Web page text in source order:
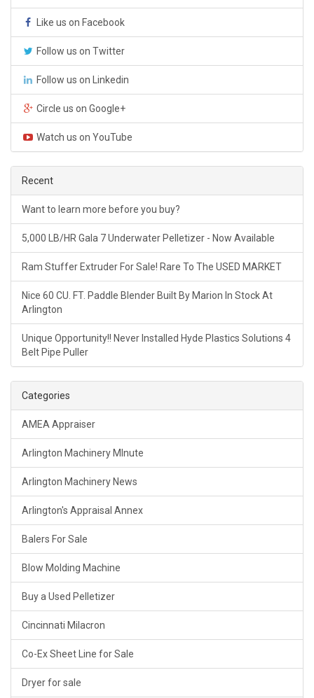
Like us on Facebook
Follow us on Twitter
Follow us on Linkedin
Circle us on Google+
Watch us on YouTube
Recent
Want to learn more before you buy?
5,000 LB/HR Gala 7 Underwater Pelletizer - Now Available
Ram Stuffer Extruder For Sale! Rare To The USED MARKET
Nice 60 CU. FT. Paddle Blender Built By Marion In Stock At
Arlington
Unique Opportunity!! Never Installed Hyde Plastics Solutions 4
Belt Pipe Puller
Categories
AMEA Appraiser
Arlington Machinery MInute
Arlington Machinery News
Arlington's Appraisal Annex
Balers For Sale
Blow Molding Machine
Buy a Used Pelletizer
Cincinnati Milacron
Co-Ex Sheet Line for Sale
Dryer for sale